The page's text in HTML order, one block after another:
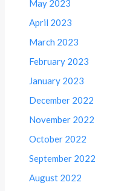
May 2023
April 2023
March 2023
February 2023
January 2023
December 2022
November 2022
October 2022
September 2022
August 2022